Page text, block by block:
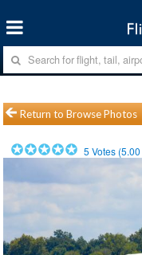
Return to Browse Photos
5 Votes (5.00